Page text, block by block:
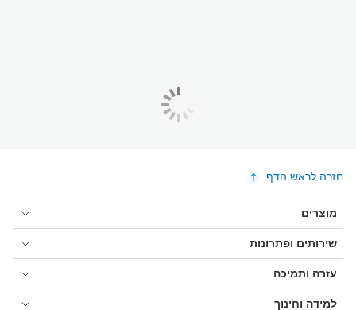
חזרה לראש הדף
מוצרים
שירותים ופתרונות
עזרה ותמיכה
למידה וחינוך